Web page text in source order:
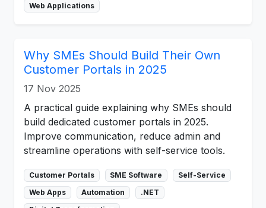
Web Applications
Why SMEs Should Build Their Own
Customer Portals in 2025
17 Nov 2025
A practical guide explaining why SMEs should
build dedicated customer portals in 2025.
Improve communication, reduce admin and
streamline operations with self-service tools.
Customer Portals SME Software
Self-Service
Web Apps
Automation
.NET